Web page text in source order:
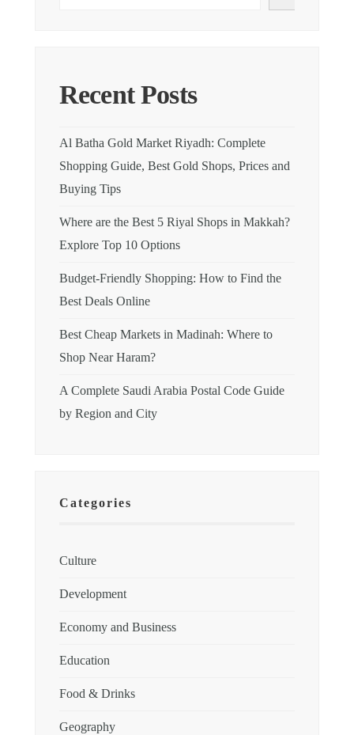
Recent Posts
Al Batha Gold Market Riyadh: Complete
Shopping Guide, Best Gold Shops, Prices and
Buying Tips
Where are the Best 5 Riyal Shops in Makkah?
Explore Top 10 Options
Budget-Friendly Shopping: How to Find the
Best Deals Online
Best Cheap Markets in Madinah: Where to
Shop Near Haram?
A Complete Saudi Arabia Postal Code Guide
by Region and City
Categories
Culture
Development
Economy and Business
Education
Food & Drinks
Geography